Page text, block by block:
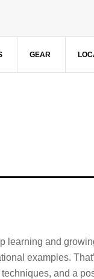
GEAR
learning and
examples.
and a